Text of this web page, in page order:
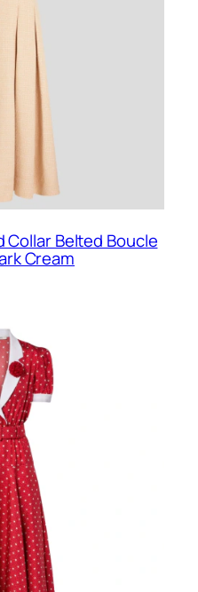
Collar Belted Boucle
Cream